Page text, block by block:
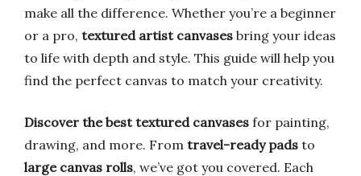
make all the difference. Whether you’re a beginner
or a pro, textured artist canvases bring your ideas
to life with depth and style. This guide will help you
find the perfect canvas to match your creativity.
Discover the best textured canvases for painting,
drawing, and more. From travel-ready pads to
large canvas rolls, we’ve got you covered. Each